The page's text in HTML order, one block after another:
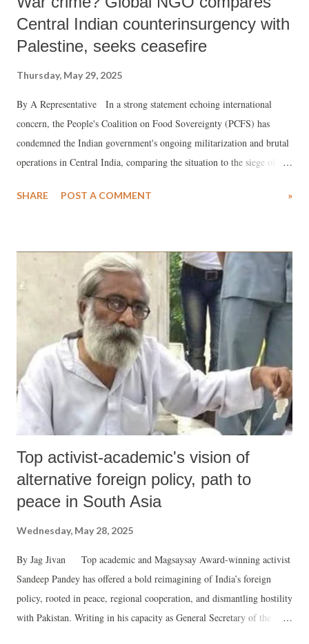
Central Indian counterinsurgency with
Palestine, seeks ceasefire
Thursday, May 29, 2025
By A Representative In a strong statement echoing international
concern, the People's Coalition on Food Sovereignty (PCFS) has
condemned the Indian government's ongoing militarization and brutal
operations in Central India, comparing the situation to the siege of
blown war against its own people—particularly the Indigenous
SHARE POST A COMMENT »
Top activist-academic's vision of
alternative foreign policy, path to
peace in South Asia
Wednesday, May 28, 2025
By Jag Jivan Top academic and Magsaysay Award-winning activist
Sandeep Pandey has offered a bold reimagining of India’s foreign
policy, rooted in peace, regional cooperation, and dismantling hostility
with Pakistan. Writing in his capacity as General Secretary of the